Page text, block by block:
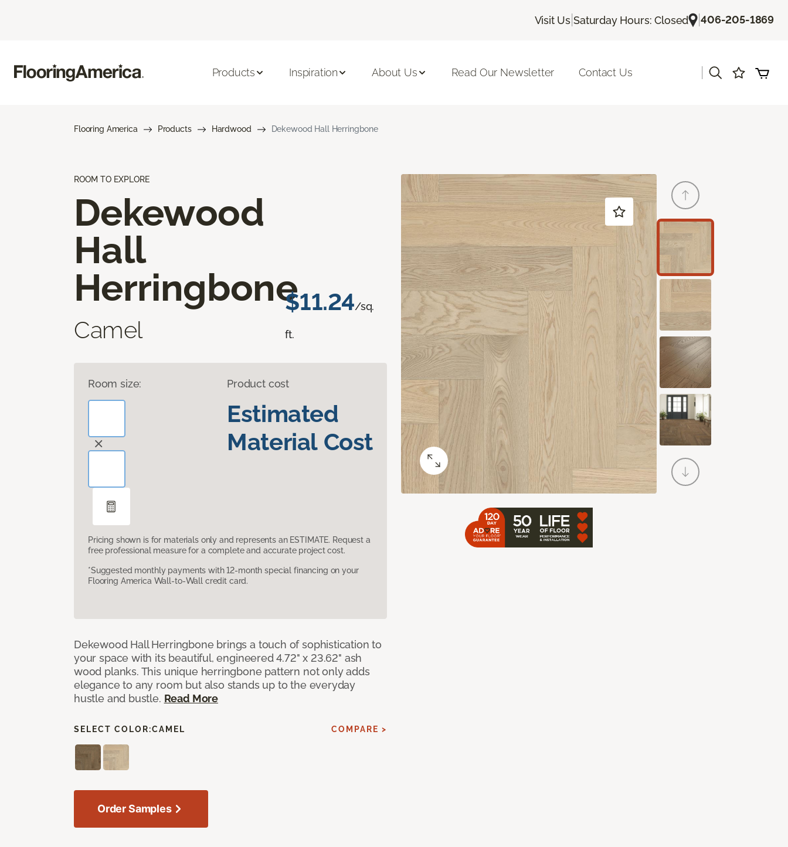
Visit Us |Saturday Hours: Closed |406-205-1869
Products Inspiration About Us Read Our Newsletter Contact Us
Flooring America Products Hardwood Dekewood Hall Herringbone
ROOM TO EXPLORE
Dekewood
Hall
Herringbone
Camel
$11.24/sq.
ft.
Room size: Product cost
Estimated
Material Cost
Pricing shown is for materials only and represents an ESTIMATE. Request a
free professional measure for a complete and accurate project cost.
*Suggested monthly payments with 12-month special financing on your
Flooring America Wall-to-Wall credit card.
Dekewood Hall Herringbone brings a touch of sophistication to
your space with its beautiful, engineered 4.72" x 23.62" ash
wood planks. This unique herringbone pattern not only adds
elegance to any room but also stands up to the everyday
hustle and bustle. Read More
SELECT COLOR:CAMEL COMPARE >
Order Samples